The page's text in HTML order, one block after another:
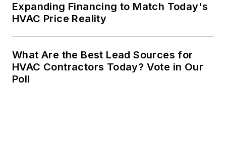
Expanding Financing to Match Today's
HVAC Price Reality
What Are the Best Lead Sources for
HVAC Contractors Today? Vote in Our
Poll